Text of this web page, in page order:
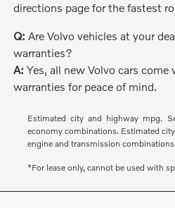
directions page for the fastest
Q: Are Volvo vehicles at your
warranties?
A: Yes, all new Volvo cars
warranties for peace of mind.
Estimated city and highway mpg.
economy combinations. Estimated
engine and transmission
*For lease only, cannot be used with